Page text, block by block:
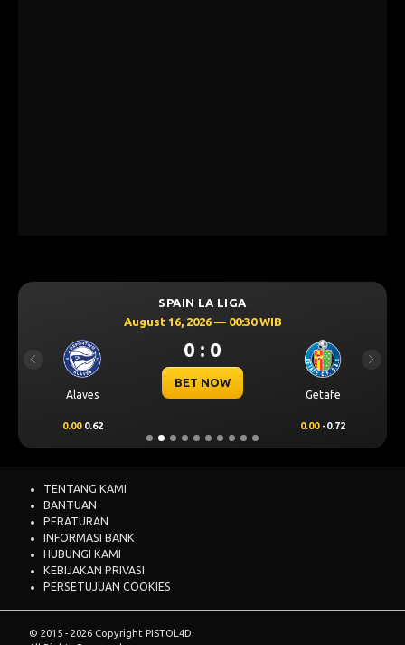
SPAIN LA LIGA
August 16, 2026 — 00:30 WIB
Alaves
0 : 0
BET NOW
Getafe
0.00 0.62 0.00 -0.72
Previous Next
TENTANG KAMI
BANTUAN
PERATURAN
INFORMASI BANK
HUBUNGI KAMI
KEBIJAKAN PRIVASI
PERSETUJUAN COOKIES
© 2015 - 2026 Copyright PISTOL4D.